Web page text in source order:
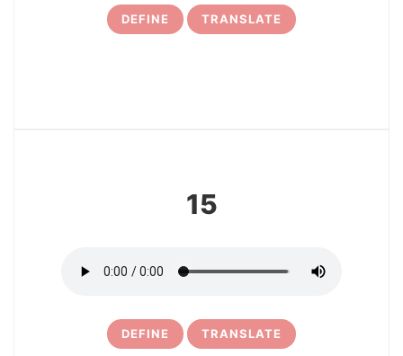
DEFINE TRANSLATE
15
DEFINE TRANSLATE